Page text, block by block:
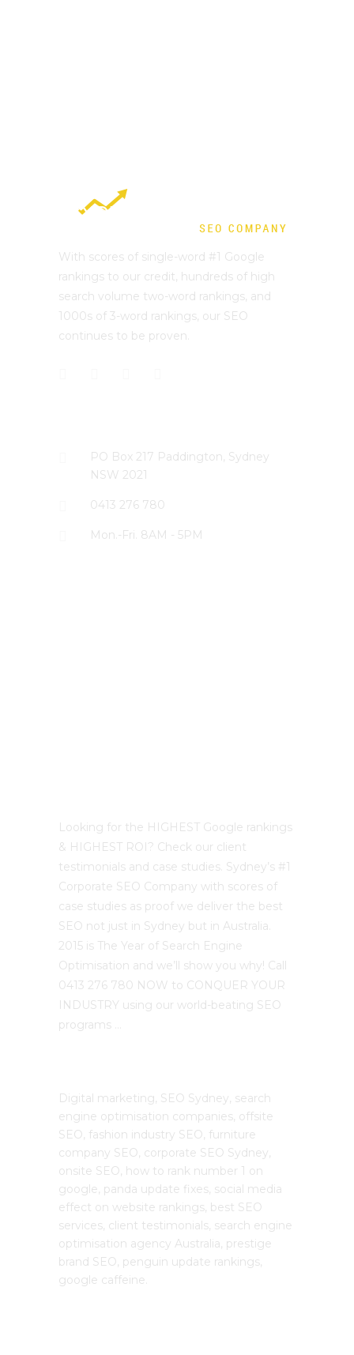
With scores of single-word #1 Google
rankings to our credit, hundreds of high
search volume two-word rankings, and
1000s of 3-word rankings, our SEO
continues to be proven.
PO Box 217 Paddington, Sydney
NSW 2021
0413 276 780
Mon.-Fri. 8AM - 5PM
Looking for the HIGHEST Google rankings
& HIGHEST ROI? Check our client
testimonials and case studies. Sydney’s #1
Corporate SEO Company with scores of
case studies as proof we deliver the best
SEO not just in Sydney but in Australia.
2015 is The Year of Search Engine
Optimisation and we’ll show you why! Call
0413 276 780 NOW to CONQUER YOUR
INDUSTRY using our world-beating SEO
programs …
Digital marketing, SEO Sydney, search
engine optimisation companies, offsite
SEO, fashion industry SEO, furniture
company SEO, corporate SEO Sydney,
onsite SEO, how to rank number 1 on
google, panda update fixes, social media
effect on website rankings, best SEO
services, client testimonials, search engine
optimisation agency Australia, prestige
brand SEO, penguin update rankings,
google caffeine.